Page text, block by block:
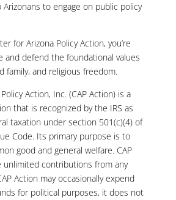
to engage on public policy
for Arizona Policy Action, you’re
and defend the foundational values
family, and religious freedom.
Action, Inc. (CAP Action) is a
that is recognized by the IRS as
taxation under section 501(c)(4) of
Code. Its primary purpose is to
good and general welfare. CAP
unlimited contributions from any
Action may occasionally expend
for political purposes, it does not